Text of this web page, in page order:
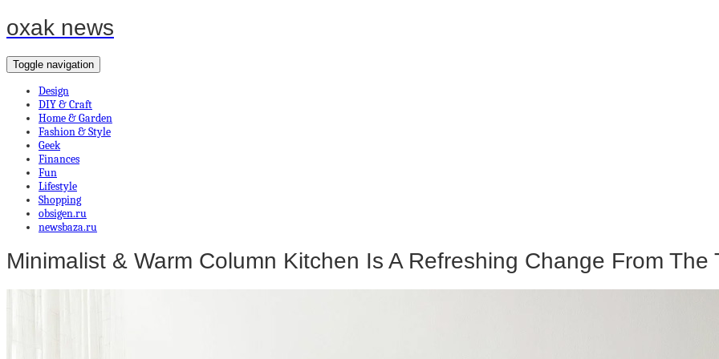
oxak news
Toggle navigation
Design
DIY & Craft
Home & Garden
Fashion & Style
Geek
Finances
Fun
Lifestyle
Shopping
obsigen.ru
newsbaza.ru
Minimalist & Warm Column Kitchen Is A Refreshing Change From